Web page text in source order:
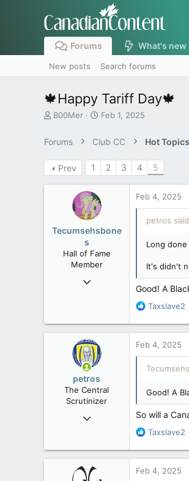
Forums What's new
New posts Search forums
🍁Happy Tariff Day🍁
T
e
a
d
e
B00Mer
S
r
t
e
Feb 1, 2025
Forums Club CC Hot Topics
Prev 1 2 3 4 5
Tecumsehsbone
s
Hall of Fame
Member
Mar 18, 2013
113
Washington DC
Feb 4, 2025
petros
Long
It's didn't
Good! A
R
a
t
o
s
:
Taxslave2
petros
The Central
Scrutinizer
Nov 21, 2008
113
Feb 4, 2025
Good! A
So will a
R
a
t
Taxslave2
Feb 4, 2025